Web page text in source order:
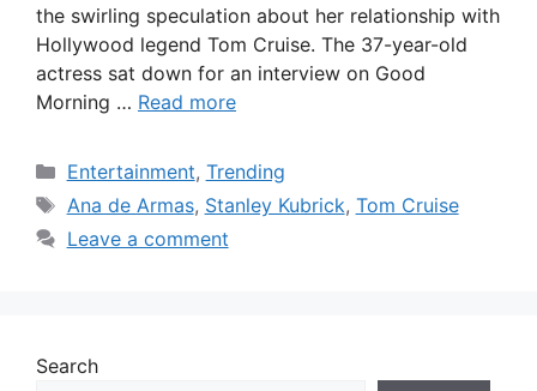
the swirling speculation about her relationship with
Hollywood legend Tom Cruise. The 37-year-old
actress sat down for an interview on Good
Morning … Read more
Categories
Entertainment, Trending
Tags
Ana de Armas, Stanley Kubrick, Tom Cruise
Leave a comment
Search